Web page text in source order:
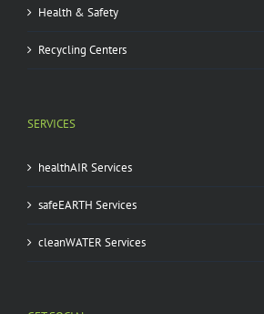
Health & Safety
Recycling Centers
SERVICES
healthAIR Services
safeEARTH Services
cleanWATER Services